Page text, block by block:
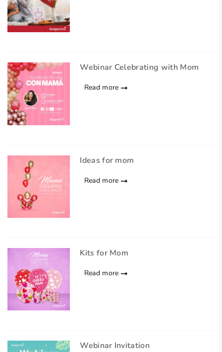
Webinar Celebrating with Mom
Read more
Ideas for mom
Read more
Kits for Mom
Read more
Webinar Invitation